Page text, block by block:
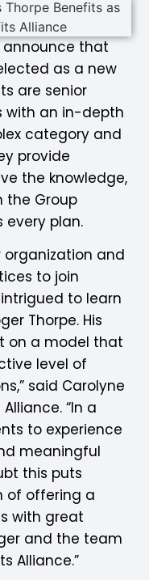
announce that
as a new
are senior
with an in-depth
category and
provide
the knowledge,
the Group
every plan.
organization and
to join
to learn
Thorpe. His
on a model that
level of
said Carolyne
“In a
to experience
meaningful
this puts
of offering a
with great
and the team
Alliance.”